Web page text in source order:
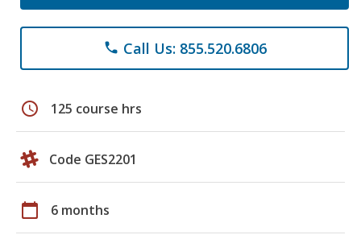
phone Call Us: 855.520.6806
schedule 125 course hrs
Code GES2201
calendar_today 6 months